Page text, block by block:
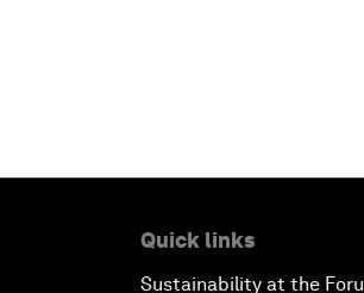
Quick links
Sustainability at the